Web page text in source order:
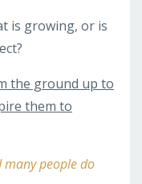
is growing, or is
the ground up to
them to
many people do